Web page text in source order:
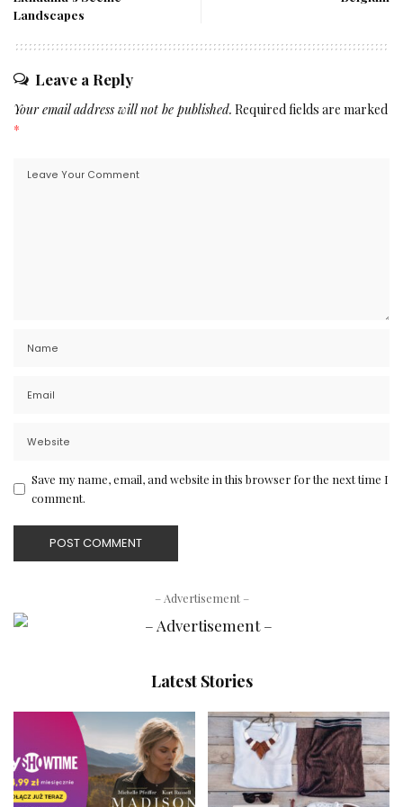
Landscapes
Leave a Reply
Your email address will not be published. Required fields are marked
*
Save my name, email, and website in this browser for the next time I
comment.
– Advertisement –
Latest Stories